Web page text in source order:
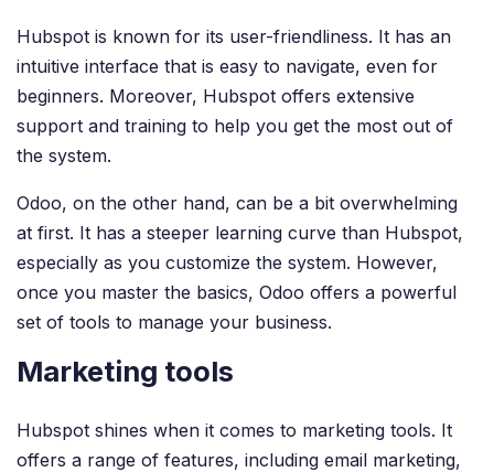
Hubspot is known for its user-friendliness. It has an
intuitive interface that is easy to navigate, even for
beginners. Moreover, Hubspot offers extensive
support and training to help you get the most out of
the system.
Odoo, on the other hand, can be a bit overwhelming
at first. It has a steeper learning curve than Hubspot,
especially as you customize the system. However,
once you master the basics, Odoo offers a powerful
set of tools to manage your business.
Marketing tools
Hubspot shines when it comes to marketing tools. It
offers a range of features, including email marketing,